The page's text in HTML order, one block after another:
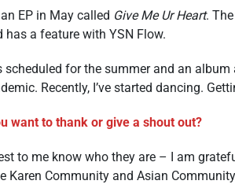
EP in May called Give Me Ur Heart.
has a feature with YSN Flow.
scheduled for the summer and an
Recently, I’ve started dancing.
want to thank or give a shout out?
to me know who they are – I am
Karen Community and Asian